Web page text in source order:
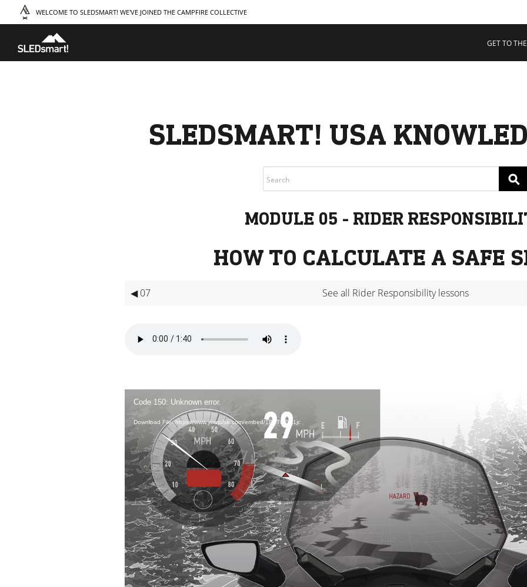
WELCOME TO SLEDSMART! WE'VE JOINED THE CAMPFIRE COLLECTIVE
Off-Roading
Adventure
Sustainability
GET TO
SLEDSMART! USA
⚲
MODULE 05 - RIDER
HOW TO CALCULATE A SAFE
◀ 07 See all Rider Responsibility lessons
Player
Code 150: Unknown error.
Download File: https://www.youtube.com/embed/1B7Tf40S1jc